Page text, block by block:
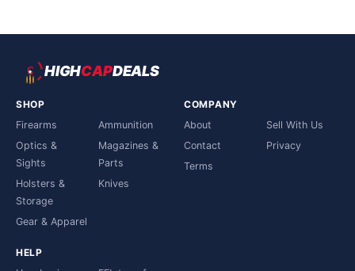
HIGHCAPDEALS
SHOP
Firearms
Ammunition
Optics &
Sights
Magazines &
Parts
Holsters &
Storage
Knives
Gear & Apparel
COMPANY
About
Sell With Us
Contact
Privacy
Terms
HELP